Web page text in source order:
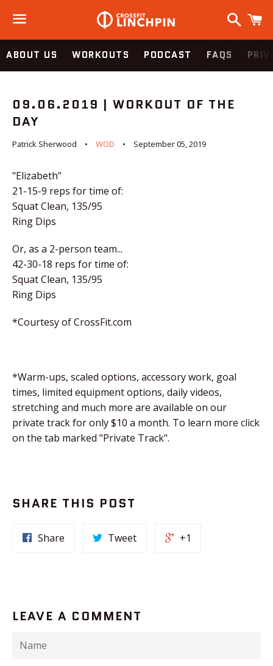
Menu
Search
ABOUT US WORKOUTS PODCAST FAQS
09.06.2019 | WORKOUT OF THE
DAY
Patrick Sherwood WOD September 05, 2019
"Elizabeth"
21-15-9 reps for time of:
Squat Clean, 135/95
Ring Dips
Or, as a 2-person team...
42-30-18 reps for time of:
Squat Clean, 135/95
Ring Dips
*Courtesy of CrossFit.com
*Warm-ups, scaled options, accessory work, goal
times, limited equipment options, daily videos,
stretching and much more are available on our
private track for only $10 a month. To learn more click
on the tab marked "Private Track".
SHARE THIS POST
Share Tweet +1
LEAVE A COMMENT
Name